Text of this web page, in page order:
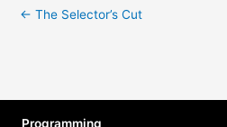
← The Selector’s Cut
Programming